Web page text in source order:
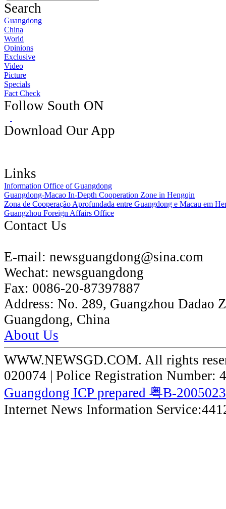
Search
Guangdong
China
World
Opinions
Exclusive
Video
Picture
Specials
Fact Check
Follow South ON
Download Our App
Links
Information Office of Guangdong
Guangdong-Macao In-Depth Cooperation Zone in Hengqin
Zona de Cooperação Aprofundada entre Guangdong e Macau em
Guangzhou Foreign Affairs Office
Contact Us
E-mail: newsguangdong@sina.com
Wechat: newsguangdong
Fax: 0086-20-87397887
Address: No. 289, Guangzhou Dadao
Guangdong, China
About Us
WWW.NEWSGD.COM. All rights
020074 | Police Registration Number:
Guangdong ICP prepared 粤B-
Internet News Information